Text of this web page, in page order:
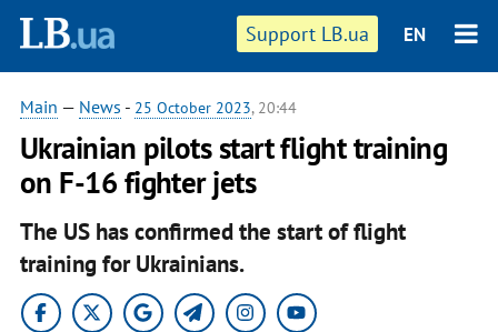
Support LB.ua EN
Main — News - 25 October 2023, 20:44
Ukrainian pilots start flight training
on F-16 fighter jets
The US has confirmed the start of flight
training for Ukrainians.